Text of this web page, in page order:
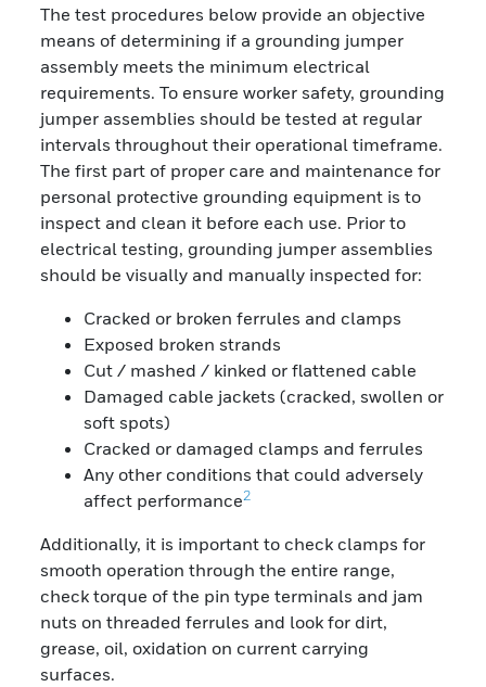
The test procedures below provide an objective
means of determining if a grounding jumper
assembly meets the minimum electrical
requirements. To ensure worker safety, grounding
jumper assemblies should be tested at regular
intervals throughout their operational timeframe.
The first part of proper care and maintenance for
personal protective grounding equipment is to
inspect and clean it before each use. Prior to
electrical testing, grounding jumper assemblies
should be visually and manually inspected for:
Cracked or broken ferrules and clamps
Exposed broken strands
Cut / mashed / kinked or flattened cable
Damaged cable jackets (cracked, swollen or
soft spots)
Cracked or damaged clamps and ferrules
Any other conditions that could adversely
affect performance2
Additionally, it is important to check clamps for
smooth operation through the entire range,
check torque of the pin type terminals and jam
nuts on threaded ferrules and look for dirt,
grease, oil, oxidation on current carrying
surfaces.